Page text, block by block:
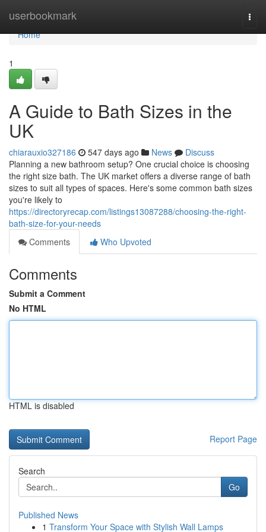
userbookmark
Home
Home
1
A Guide to Bath Sizes in the
UK
chiarauxio327186 547 days ago News
Discuss
Planning a new bathroom setup? One crucial choice is choosing
the right size bath. The UK market offers a diverse range of bath
sizes to suit all types of spaces. Here's some common bath sizes
you're likely to
https://directoryrecap.com/listings13087288/choosing-the-right-
bath-size-for-your-needs
Comments
Who Upvoted
Comments
Submit a Comment
No HTML
HTML is disabled
Report Page
Search
Go
Published News
1 Transform Your Space with Stylish Wall Lamps